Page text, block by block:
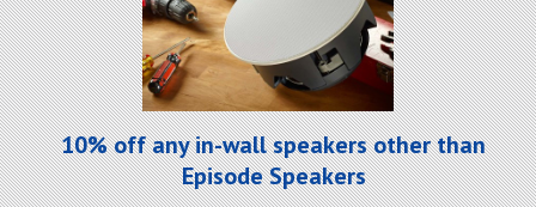
10% off any in-wall speakers other than
Episode Speakers